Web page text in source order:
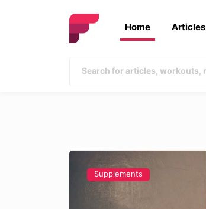
Home Articles
Supplements